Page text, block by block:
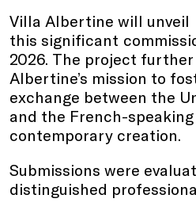
Villa Albertine will unveil
this significant
2026. The project further
Albertine’s mission to
exchange between the
and the French-
contemporary creation.
Submissions were
distinguished